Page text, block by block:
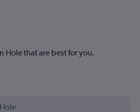
Hole that are best for you.